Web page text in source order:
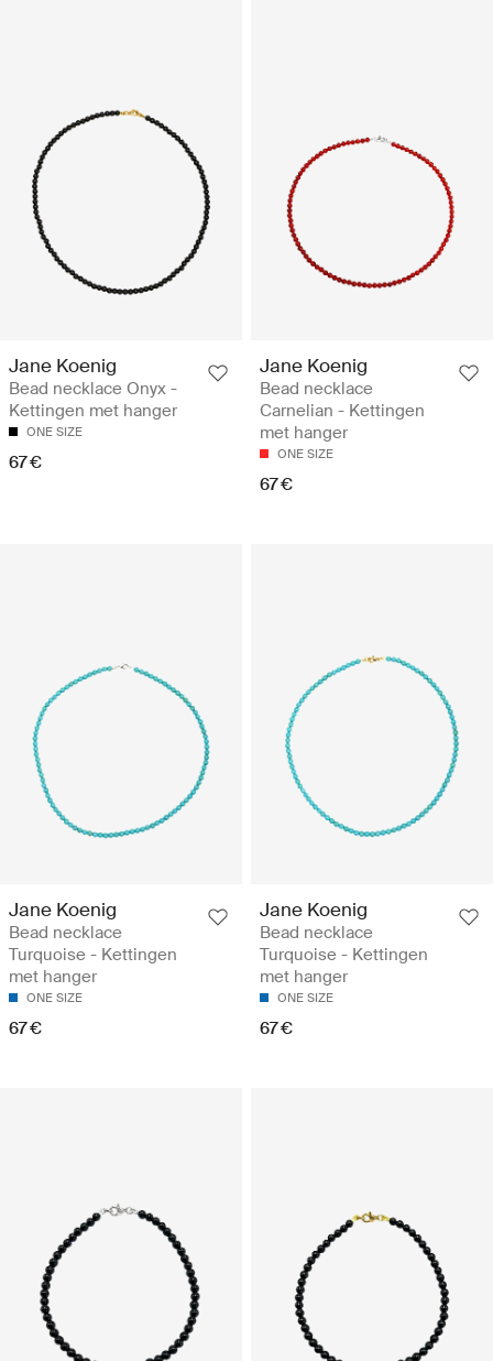
Jane Koenig
Bead necklace Onyx -
Kettingen met hanger
ONE SIZE
67 €
Jane Koenig
Bead necklace
Carnelian - Kettingen
met hanger
ONE SIZE
67 €
Jane Koenig
Bead necklace
Turquoise - Kettingen
met hanger
ONE SIZE
67 €
Jane Koenig
Bead necklace
Turquoise - Kettingen
met hanger
ONE SIZE
67 €